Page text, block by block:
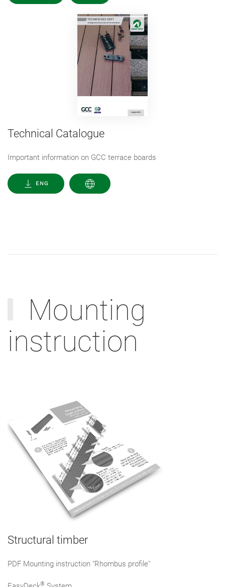
Technical Catalogue
Important information on GCC terrace boards
ENG
Mounting
instruction
Structural timber
PDF Mounting instruction "Rhombus profile"
®